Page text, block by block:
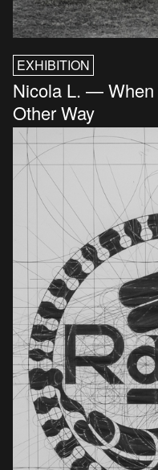
EXHIBITION
Nicola L. — When
Other Way